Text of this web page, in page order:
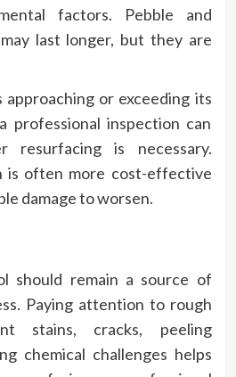
factors. Pebble and
last longer, but they are
or exceeding its
professional inspection can
resurfacing is necessary.
is often more cost-effective
damage to worsen.
should remain a source of
Paying attention to rough
stains, cracks, peeling
chemical challenges helps